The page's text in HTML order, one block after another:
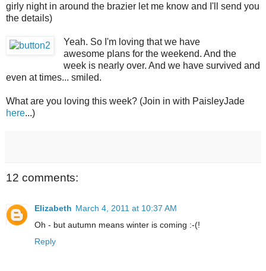
girly night in around the brazier let me know and I'll send you
the details)
Yeah. So I'm loving that we have
awesome plans for the weekend. And the
week is nearly over. And we have survived and
even at times... smiled.
What are you loving this week? (Join in with PaisleyJade
here...)
12 comments:
Elizabeth March 4, 2011 at 10:37 AM
Oh - but autumn means winter is coming :-(!
Reply